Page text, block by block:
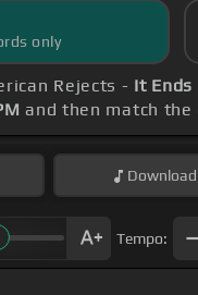
only
Rejects - It
and then match the
Download
Tempo: